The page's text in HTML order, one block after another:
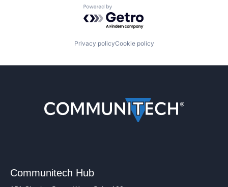
Powered by Getro.com
Privacy policyCookie policy
Communitech Hub